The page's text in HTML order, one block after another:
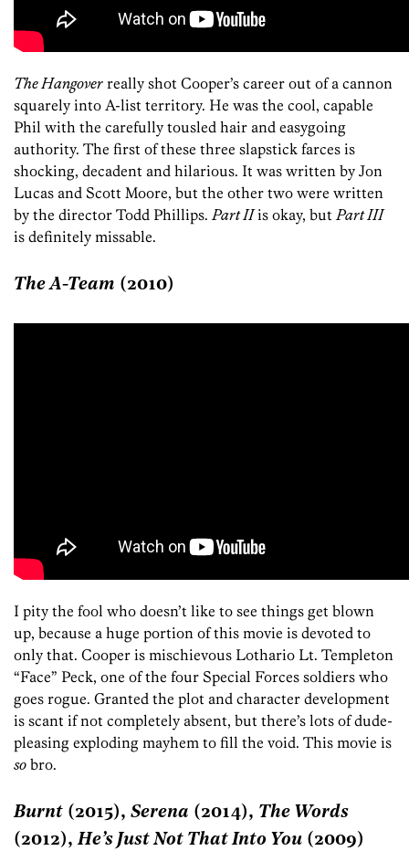
The Hangover really shot Cooper’s career out of a cannon
squarely into A-list territory. He was the cool, capable
Phil with the carefully tousled hair and easygoing
authority. The first of these three slapstick farces is
shocking, decadent and hilarious. It was written by Jon
Lucas and Scott Moore, but the other two were written
by the director Todd Phillips. Part IIis okay, but Part III
is definitely missable.
The A-Team (2010)
I pity the fool who doesn’t like to see things get blown
up, because a huge portion of this movie is devoted to
only that. Cooper is mischievous Lothario Lt. Templeton
“Face” Peck, one of the four Special Forces soldiers who
goes rogue. Granted the plot and character development
is scant if not completely absent, but there’s lots of dude-
pleasing exploding mayhem to fill the void. This movie is
so bro.
Burnt (2015), Serena (2014), The Words
(2012),He’s Just Not That Into You (2009)